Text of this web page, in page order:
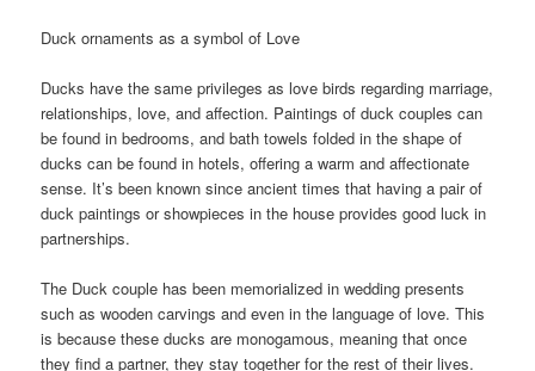
Duck ornaments as a symbol of Love
Ducks have the same privileges as love birds regarding marriage,
relationships, love, and affection. Paintings of duck couples can
be found in bedrooms, and bath towels folded in the shape of
ducks can be found in hotels, offering a warm and affectionate
sense. It’s been known since ancient times that having a pair of
duck paintings or showpieces in the house provides good luck in
partnerships.
The Duck couple has been memorialized in wedding presents
such as wooden carvings and even in the language of love. This
is because these ducks are monogamous, meaning that once
they find a partner, they stay together for the rest of their lives.